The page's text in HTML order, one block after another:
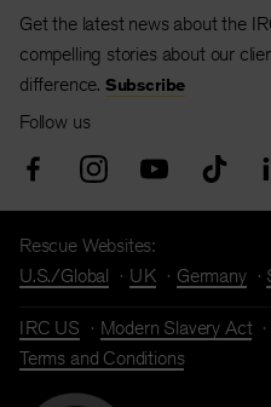
Get the latest news about the
compelling stories about our
difference. Subscribe
Follow us
Rescue Websites:
U.S./Global
UK Germany
IRC US Modern Slavery Act
Terms and Conditions